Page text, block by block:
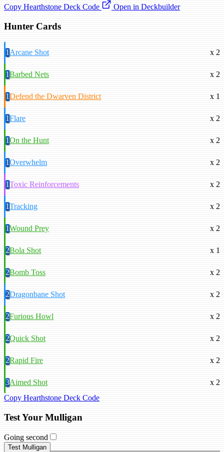
Copy Hearthstone Deck Code
Open in Deckbuilder
Hunter Cards
1Arcane Shot x 2
1Barbed Nets x 2
1Defend the Dwarven District x 1
1Flare x 2
1On the Hunt x 2
1Overwhelm x 2
1Toxic Reinforcements x 2
1Tracking x 2
1Wound Prey x 2
2Bola Shot x 1
2Bomb Toss x 2
2Dragonbane Shot x 2
2Furious Howl x 2
2Quick Shot x 2
2Rapid Fire x 2
3Aimed Shot
x 2
Copy Hearthstone Deck Code
Test Your Mulligan
Going second
Test Mulligan